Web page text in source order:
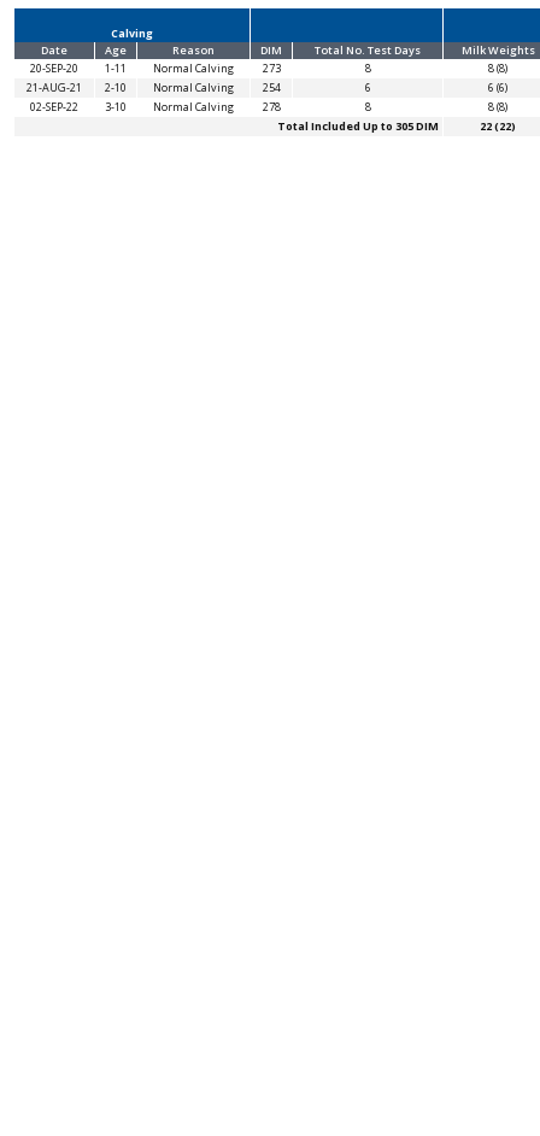
Calving
Date
Age Reason DIM Total No. Test Days
Milk Weights
20-SEP-20
1-11 Normal Calving 273 8
8 (8)
21-AUG-21
2-10 Normal Calving 254 6
6 (6)
02-SEP-22
3-10 Normal Calving 278 8
8 (8)
Total Included Up to 305 DIM
22 (22)